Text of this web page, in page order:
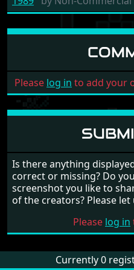
Please log in to add your
Is there anything
correct or missing? Do
screenshot you like to
of the creators? Please let
Please log in
Currently 0